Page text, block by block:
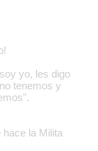
yo, les digo
tenemos y
hace la Milita